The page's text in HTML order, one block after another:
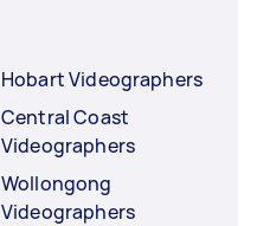
Hobart Videographers
Central Coast
Videographers
Wollongong
Videographers